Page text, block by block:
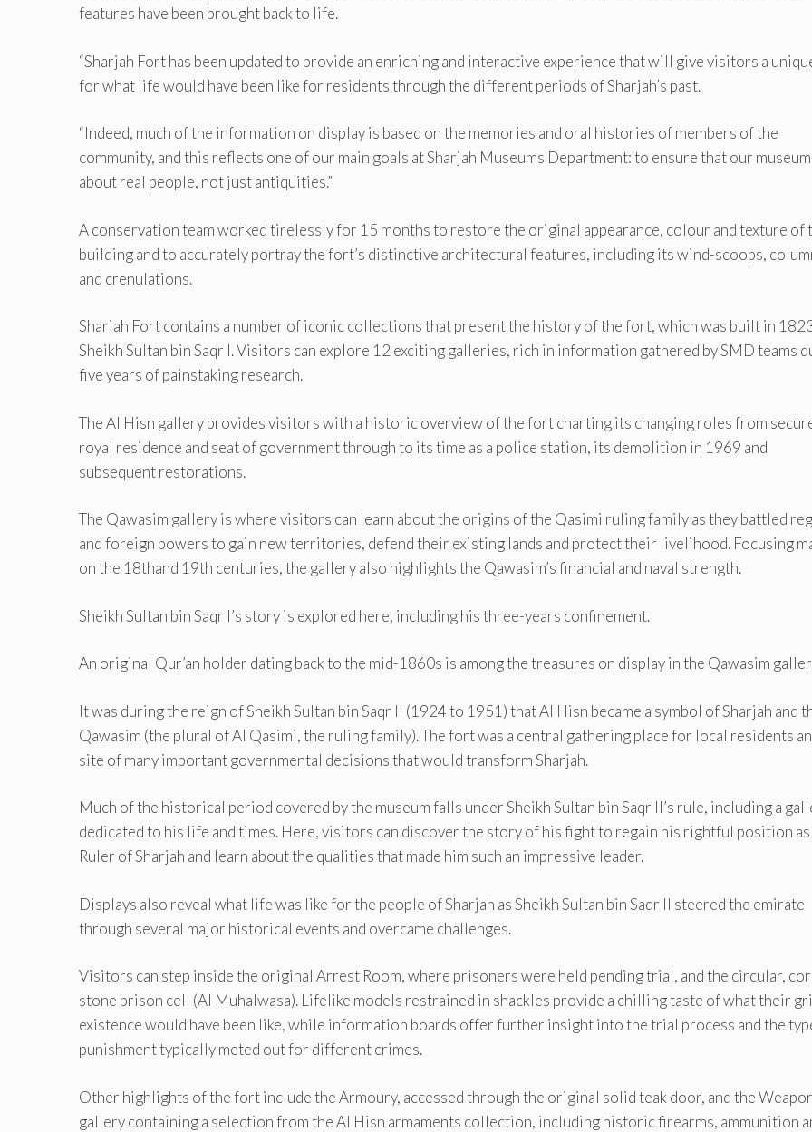
features have been brought back to life.
“Sharjah Fort has been updated to provide an enriching and interactive experience that will give visitors a
for what life would have been like for residents through the different periods of Sharjah’s past.
“Indeed, much of the information on display is based on the memories and oral histories of members of the
community, and this reflects one of our main goals at Sharjah Museums Department: to ensure that our
about real people, not just antiquities.”
A conservation team worked tirelessly for 15 months to restore the original appearance, colour and texture of
building and to accurately portray the fort’s distinctive architectural features, including its wind-scoops,
and crenulations.
Sharjah Fort contains a number of iconic collections that present the history of the fort, which was built in
Sheikh Sultan bin Saqr I. Visitors can explore 12 exciting galleries, rich in information gathered by SMD teams
five years of painstaking research.
The Al Hisn gallery provides visitors with a historic overview of the fort charting its changing roles from
royal residence and seat of government through to its time as a police station, its demolition in 1969 and
subsequent restorations.
The Qawasim gallery is where visitors can learn about the origins of the Qasimi ruling family as they battled
and foreign powers to gain new territories, defend their existing lands and protect their livelihood. Focusing
on the 18thand 19th centuries, the gallery also highlights the Qawasim’s financial and naval strength.
Sheikh Sultan bin Saqr I’s story is explored here, including his three-years confinement.
An original Qur’an holder dating back to the mid-1860s is among the treasures on display in the Qawasim
It was during the reign of Sheikh Sultan bin Saqr II (1924 to 1951) that Al Hisn became a symbol of Sharjah and
Qawasim (the plural of Al Qasimi, the ruling family). The fort was a central gathering place for local residents
site of many important governmental decisions that would transform Sharjah.
Much of the historical period covered by the museum falls under Sheikh Sultan bin Saqr II’s rule, including a
dedicated to his life and times. Here, visitors can discover the story of his fight to regain his rightful position as
Ruler of Sharjah and learn about the qualities that made him such an impressive leader.
Displays also reveal what life was like for the people of Sharjah as Sheikh Sultan bin Saqr II steered the emirate
through several major historical events and overcame challenges.
Visitors can step inside the original Arrest Room, where prisoners were held pending trial, and the circular,
stone prison cell (Al Muhalwasa). Lifelike models restrained in shackles provide a chilling taste of what their
existence would have been like, while information boards offer further insight into the trial process and the
punishment typically meted out for different crimes.
Other highlights of the fort include the Armoury, accessed through the original solid teak door, and the
gallery containing a selection from the Al Hisn armaments collection, including historic firearms, ammunition